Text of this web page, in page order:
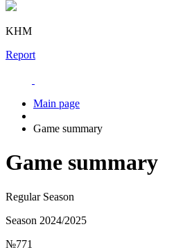
KHM
Report
Main page
Game summary
Game summary
Regular Season
Season 2024/2025
№771